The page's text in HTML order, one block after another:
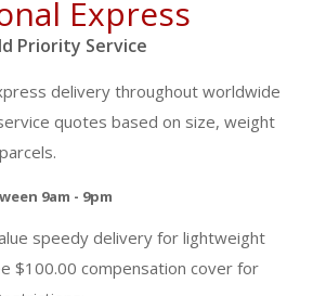
Express
Priority Service
delivery throughout worldwide
quotes based on size, weight
9am - 9pm
speedy delivery for lightweight
$100.00 compensation cover for